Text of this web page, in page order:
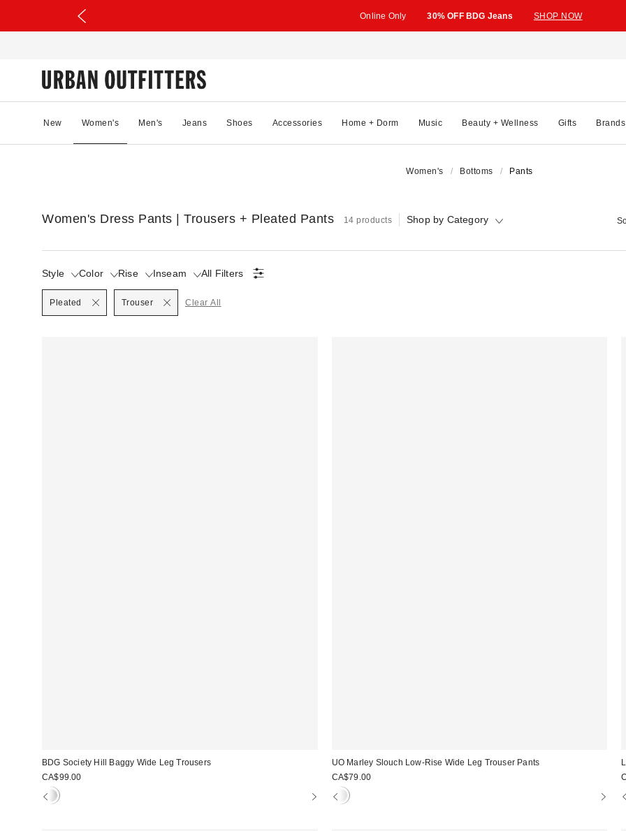
Online Only 30% OFF BDG Jeans SHOP NOW
New Women's Men's Jeans Shoes Accessories Home + Dorm Music Beauty + Wellness Gifts Brands
Women's Bottoms Pants
Women's Dress Pants | Trousers + Pleated Pants 14 products Shop by Category
Style
SelectedColor Rise Inseam All Filters
Pleated Trouser Clear All
BDG Society Hill Baggy Wide Leg Trousers
CA$99.00
UO Marley Slouch Low-Rise Wide Leg Trouser Pants
CA$79.00